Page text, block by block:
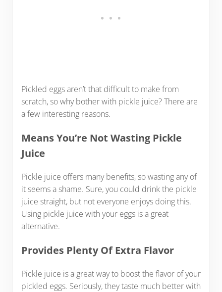
Pickled eggs aren’t that difficult to make from
scratch, so why bother with pickle juice? There are
a few interesting reasons.
Means You’re Not Wasting Pickle
Juice
Pickle juice offers many benefits, so wasting any of
it seems a shame. Sure, you could drink the pickle
juice straight, but not everyone enjoys doing this.
Using pickle juice with your eggs is a great
alternative.
Provides Plenty Of Extra Flavor
Pickle juice is a great way to boost the flavor of your
pickled eggs. Seriously, they taste much better with